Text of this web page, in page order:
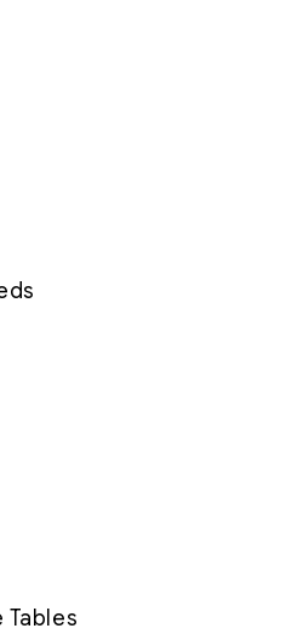
Tables